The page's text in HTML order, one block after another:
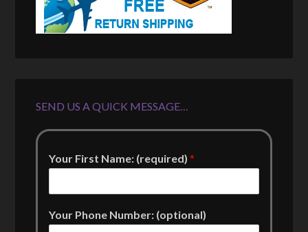
SEND US A QUICK MESSAGE…
Your First Name: (required)*
Your Phone Number: (optional)